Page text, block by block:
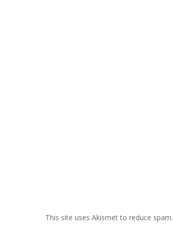
This site uses Akismet to reduce spam.